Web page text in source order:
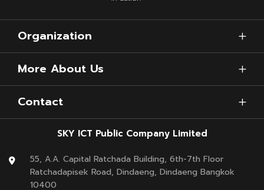
Organization
More About Us
Contact
SKY ICT Public Company Limited
55, A.A. Capital Ratchada Building, 6th-7th Floor
Ratchadapisek Road, Dindaeng, Dindaeng Bangkok
10400